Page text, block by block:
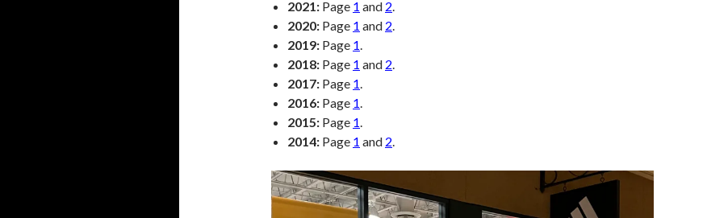
2021: Page 1 and 2.
2020: Page 1 and 2.
2019: Page 1.
2018: Page 1 and 2.
2017: Page 1.
2016: Page 1.
2015: Page 1.
2014: Page 1 and 2.